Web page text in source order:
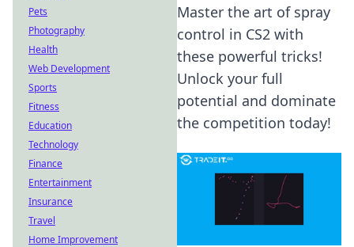
Master the art of spray
control in CS2 with
these powerful tricks!
Unlock your full
potential and dominate
the competition today!
Pets
Photography
Health
Web Development
Sports
Fitness
Education
Technology
Finance
Entertainment
Insurance
Travel
Home Improvement